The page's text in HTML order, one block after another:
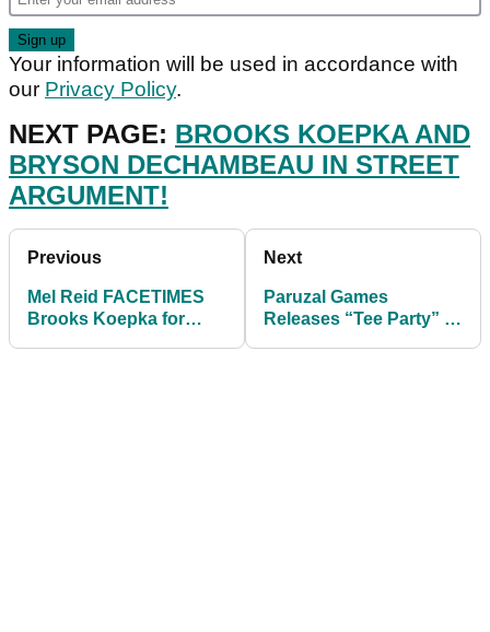
Your information will be used in accordance with
our Privacy Policy.
NEXT PAGE: BROOKS KOEPKA AND
BRYSON DECHAMBEAU IN STREET
ARGUMENT!
Previous
Mel Reid FACETIMES
Brooks Koepka for
Next
Paruzal Games
Releases “Tee Party” A